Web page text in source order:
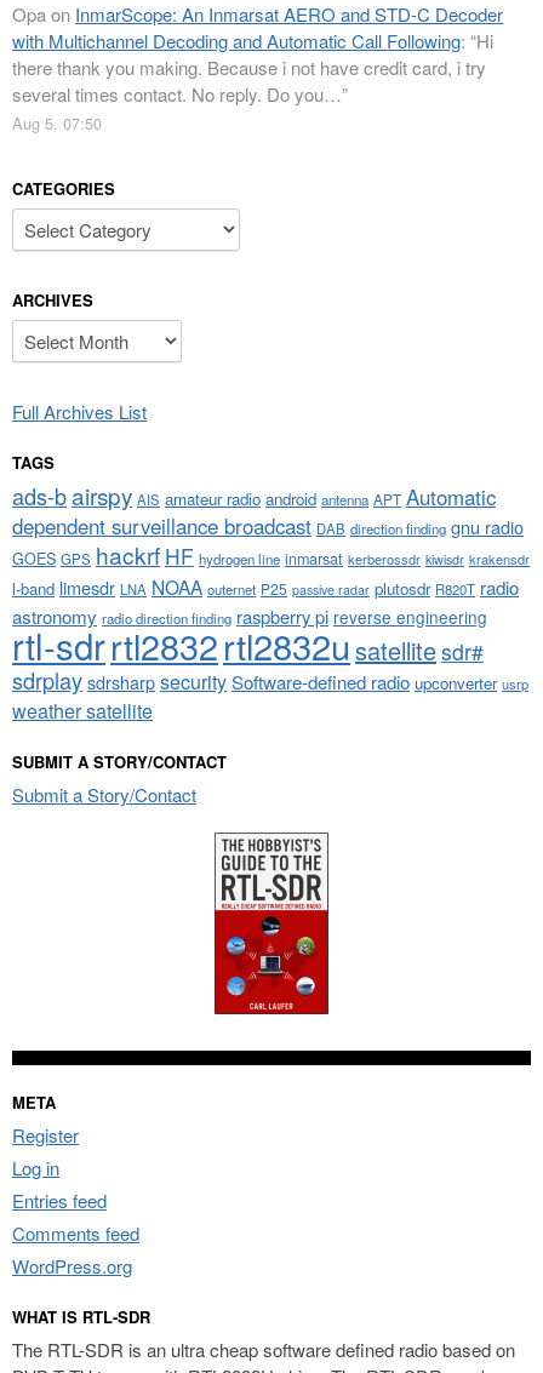
Opaon InmarScope: An Inmarsat AERO and STD-C Decoder
with Multichannel Decoding and Automatic Call Following: “Hi
there thank you making. Because i not have credit card, i try
several times contact. No reply. Do you…”
Aug 5, 07:50
CATEGORIES
Categories
ARCHIVES
Archives
Full Archives List
TAGS
ads-bairspy AIS amateur radio android antenna APT Automatic
dependent surveillance broadcast DAB direction finding gnu radio
GOES GPS hackrf HF hydrogen line inmarsat kerberossdr kiwisdr krakensdr
l-band limesdr LNA NOAA outernet P25 passive radar plutosdr R820T radio
astronomy radio direction finding raspberry pi reverse engineering
rtl-sdrrtl2832rtl2832u satellitesdr#
sdrplaysdrsharpsecuritySoftware-defined radio upconverter usrp
weather satellite
SUBMIT A STORY/CONTACT
Submit a Story/Contact
META
Register
Log in
Entries feed
Comments feed
WordPress.org
WHAT IS RTL-SDR
The RTL-SDR is an ultra cheap software defined radio based on